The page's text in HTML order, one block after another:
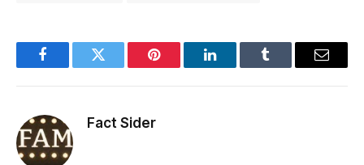
FacebookTwitter Pinterest LinkedInTumblr Email
Fact Sider